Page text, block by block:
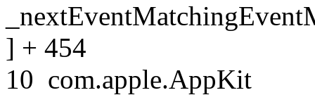
] + 454
10